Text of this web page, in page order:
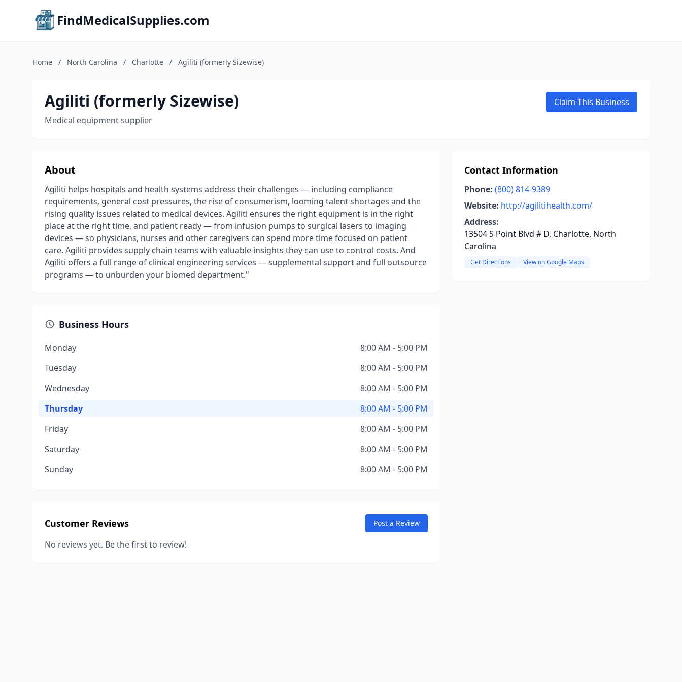
FindMedicalSupplies.com
Home / North Carolina / Charlotte / Agiliti (formerly Sizewise)
Agiliti (formerly Sizewise)
Medical equipment supplier
Claim This Business
About
Agiliti helps hospitals and health systems address their challenges — including compliance
requirements, general cost pressures, the rise of consumerism, looming talent shortages and the
rising quality issues related to medical devices. Agiliti ensures the right equipment is in the right
place at the right time, and patient ready — from infusion pumps to surgical lasers to imaging
devices — so physicians, nurses and other caregivers can spend more time focused on patient
care. Agiliti provides supply chain teams with valuable insights they can use to control costs. And
Agiliti offers a full range of clinical engineering services — supplemental support and full outsource
programs — to unburden your biomed department."
Business Hours
Monday
8:00 AM - 5:00 PM
Tuesday
8:00 AM - 5:00 PM
Wednesday
8:00 AM - 5:00 PM
Thursday
8:00 AM - 5:00 PM
Friday
8:00 AM - 5:00 PM
Saturday
8:00 AM - 5:00 PM
Sunday
8:00 AM - 5:00 PM
Customer Reviews Post a Review
No reviews yet. Be the first to review!
Contact Information
Phone: (800) 814-9389
Website: http://agilitihealth.com/
Address:
13504 S Point Blvd # D, Charlotte, North
Carolina
Get Directions View on Google Maps